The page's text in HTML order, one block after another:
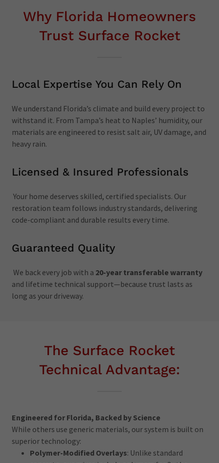
Why Florida Homeowners
Trust Surface Rocket
Local Expertise You Can Rely On
We understand Florida’s climate and build every project to
withstand it. From Tampa’s heat to Naples’ humidity, our
materials are engineered to resist salt air, UV damage, and
heavy rain.
Licensed & Insured Professionals
Your home deserves skilled, certified specialists. Our
restoration team follows industry standards, delivering
code-compliant and durable results every time.
Guaranteed Quality
We back every job with a 20-year transferable warranty
and lifetime technical support—because trust lasts as
long as your driveway.
The Surface Rocket
Technical Advantage:
Engineered for Florida, Backed by Science
While others use generic materials, our system is built on
superior technology:
Polymer-Modified Overlays: Unlike standard